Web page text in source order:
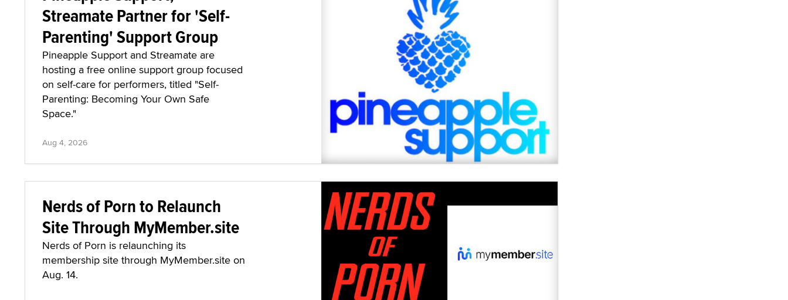
Streamate Partner for 'Self-
Parenting' Support Group
Pineapple Support and Streamate are
hosting a free online support group focused
on self-care for performers, titled "Self-
Parenting: Becoming Your Own Safe
Space."
Aug 4, 2026
Nerds of Porn to Relaunch
Site Through MyMember.site
Nerds of Porn is relaunching its
membership site through MyMember.site on
Aug. 14.